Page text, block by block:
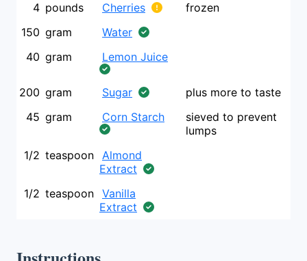
4 pounds Cherries
frozen
150 gram
Water
40 gram Lemon Juice
200 gram Sugar
plus more to taste
45 gram Corn Starch
sieved to prevent
lumps
1/2 teaspoon Almond
Extract
1/2 teaspoon Vanilla
Extract